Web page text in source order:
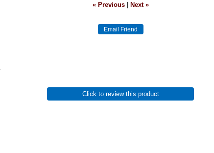
« Previous| Next »
Click to review this product